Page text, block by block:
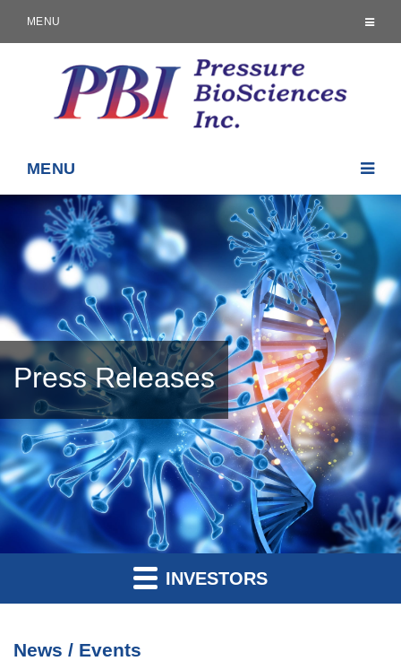
MENU
MENU
Press Releases
INVESTORS
News / Events